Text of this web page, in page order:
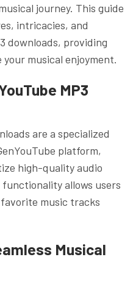
journey. This guide
intricacies, and
downloads, providing
musical enjoyment.
MP3
are a specialized
platform,
high-quality audio
allows users
music tracks
Musical